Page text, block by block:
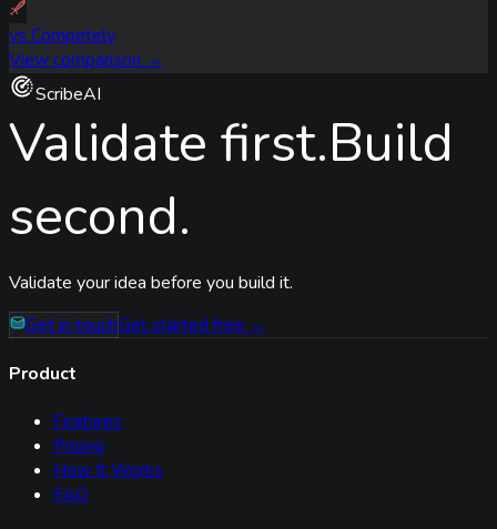
vs Competely
View comparison →
ScribeAI
Validate first.Build
second.
Validate your idea before you build it.
Get in touchGet started free →
Product
Features
Pricing
How It Works
FAQ